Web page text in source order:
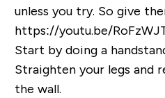
unless you try. So give
https://youtu.be/
Start by doing a
Straighten your legs and
the wall.